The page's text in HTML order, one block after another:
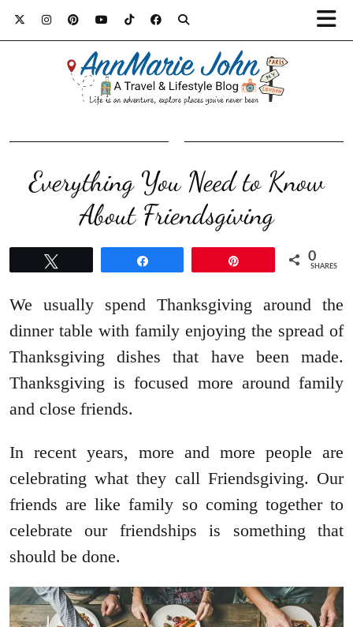
Everything You Need to Know
About Friendsgiving
0
SHARES
We usually spend Thanksgiving around the
dinner table with family enjoying the spread of
Thanksgiving dishes that have been made.
Thanksgiving is focused more around family
and close friends.
In recent years, more and more people are
celebrating what they call Friendsgiving. Our
friends are like family so coming together to
celebrate our friendships is something that
should be done.